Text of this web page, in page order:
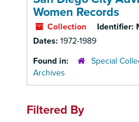
Women Records
Collection Identifier:
Dates: 1972-1989
Found in:
Special
Archives
Filtered By